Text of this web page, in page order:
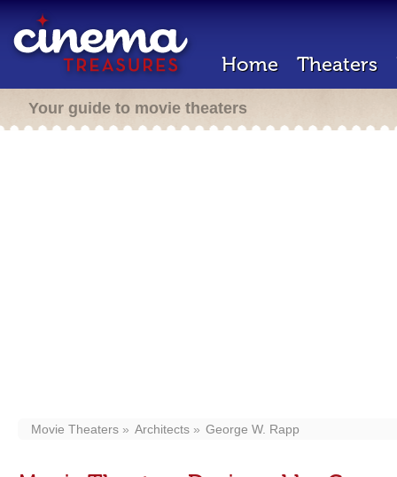
Home Theaters
Your guide to movie theaters
Movie Theaters Architects George W. Rapp